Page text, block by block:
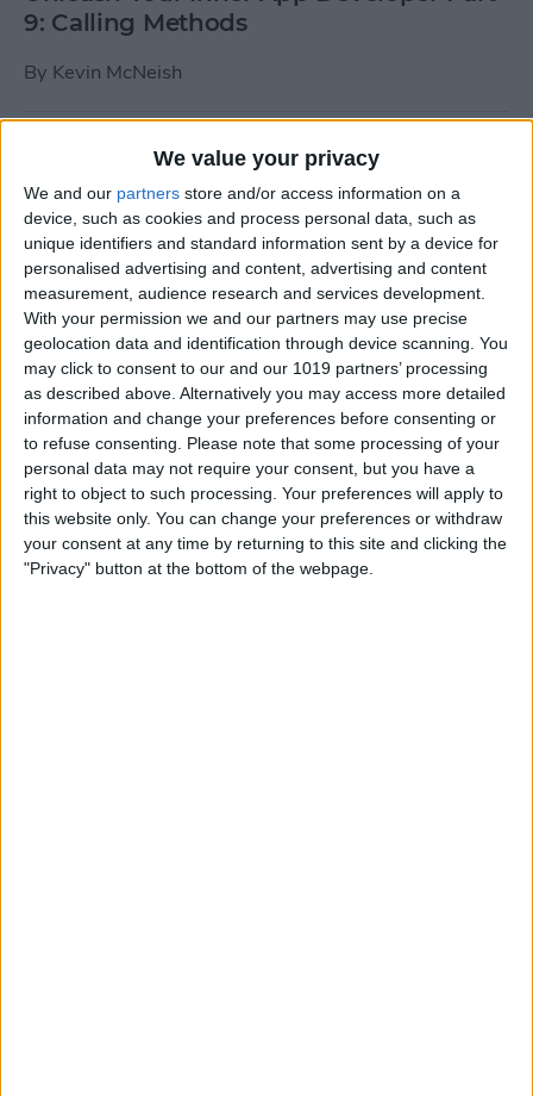
We value your privacy
We and our partners store and/or access information on a
device, such as cookies and process personal data, such as
unique identifiers and standard information sent by a device for
personalised advertising and content, advertising and content
measurement, audience research and services development.
With your permission we and our partners may use precise
geolocation data and identification through device scanning. You
may click to consent to our and our 1019 partners’ processing
as described above. Alternatively you may access more detailed
information and change your preferences before consenting or
to refuse consenting.
Please note that some processing of your
personal data may not require your consent, but you have a
right to object to such processing. Your preferences will apply to
this website only. You can change your preferences or withdraw
your consent at any time by returning to this site and clicking the
"Privacy" button at the bottom of the webpage.
9: Calling Methods
By Kevin McNeish
Tip of the Day: Use Siri to
Add Punctuation to Emails
or Text Messages
BySarah Kingsbury
Unleash Your Inner App Developer Part
1: Getting Ready
ByKevin McNeish
Unleash Your Inner App
Developer Part 13: App
Architecture